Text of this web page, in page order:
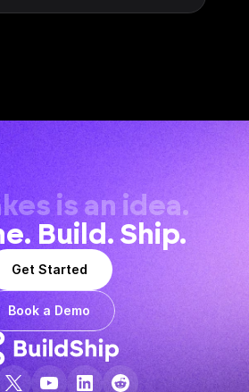
is an idea.
Build. Ship.
Get Started
Book a Demo